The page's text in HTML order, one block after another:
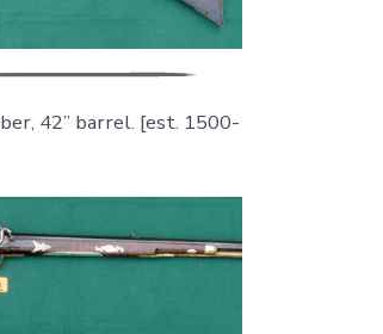
42” barrel. [est. 1500-